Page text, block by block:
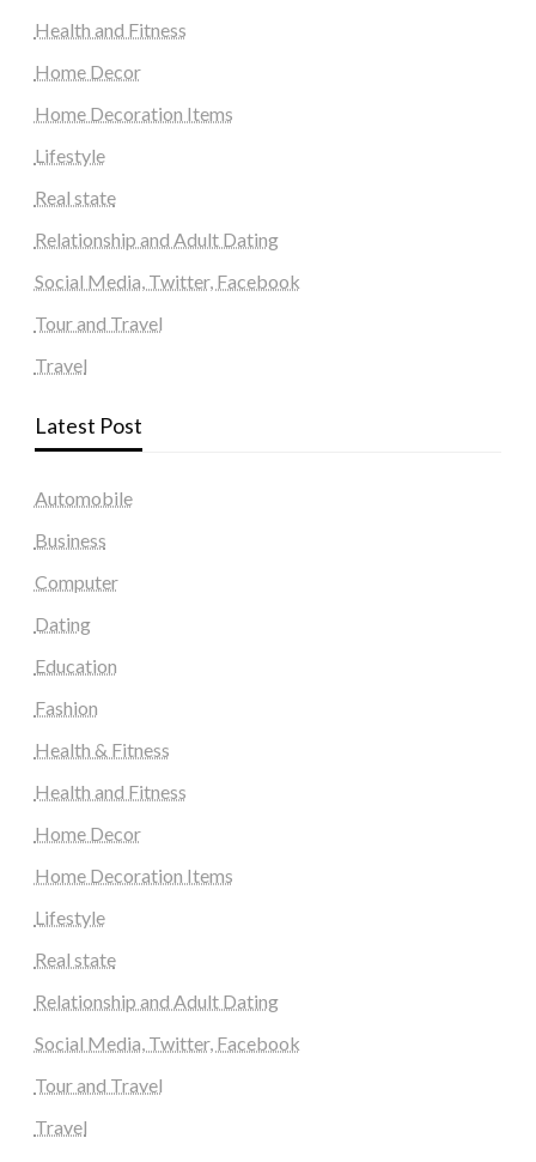
Health and Fitness
Home Decor
Home Decoration Items
Lifestyle
Real state
Relationship and Adult Dating
Social Media, Twitter, Facebook
Tour and Travel
Travel
Latest Post
Automobile
Business
Computer
Dating
Education
Fashion
Health & Fitness
Health and Fitness
Home Decor
Home Decoration Items
Lifestyle
Real state
Relationship and Adult Dating
Social Media, Twitter, Facebook
Tour and Travel
Travel